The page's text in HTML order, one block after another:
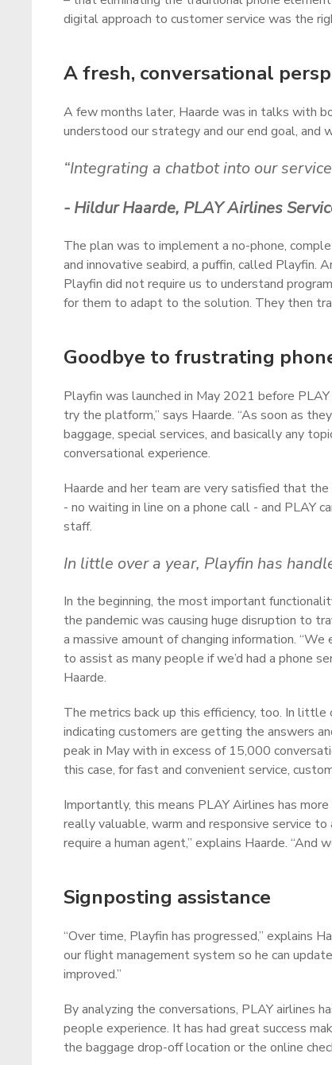
digital approach to customer service was the
A fresh, conversational
A few months later, Haarde was in talks with
understood our strategy and our end goal, and
“Integrating a chatbot into our
- Hildur Haarde, PLAY Airlines
The plan was to implement a no-phone,
and innovative seabird, a puffin, called Playfin.
Playfin did not require us to understand
for them to adapt to the solution. They then
Goodbye to frustrating
Playfin was launched in May 2021 before
try the platform,” says Haarde. “As soon as
baggage, special services, and basically any
conversational experience.
Haarde and her team are very satisfied that
- no waiting in line on a phone call - and PLAY
staff.
In little over a year, Playfin has
In the beginning, the most important
the pandemic was causing huge disruption to
a massive amount of changing information.
to assist as many people if we’d had a phone
Haarde.
The metrics back up this efficiency, too. In
indicating customers are getting the answers
peak in May with in excess of 15,000
this case, for fast and convenient service,
Importantly, this means PLAY Airlines has
really valuable, warm and responsive service
require a human agent,” explains Haarde.
Signposting assistance
“Over time, Playfin has progressed,” explains
our flight management system so he can
improved.”
By analyzing the conversations, PLAY airlines
people experience. It has had great success
the baggage drop-off location or the online